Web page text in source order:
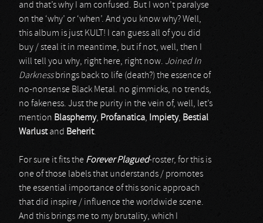
and that’s why I am confused. But I won’t paralyse
on the ‘why’ or ‘when’. And you know why? Well,
this album is just KULT! I can guess all of you did
buy / steal it in meantime, but if not, well, then I
will tell you why, right here, right now. Joined In
Darknessbrings back to life (death?) the essence of
no-nonsense Black Metal. no gimmicks, no trends,
no fakeness. Just the purity in the vein of, well, let’s
mention Blasphemy, Profanatica, Impiety, Bestial
Warlustand Beherit.
For sure it fits the Forever Plagued-roster, for this is
one of those labels that understands / promotes
the essential importance of this sonic approach
that did inspire / influence the worldwide scene.
And this brings me to my brutality, which I